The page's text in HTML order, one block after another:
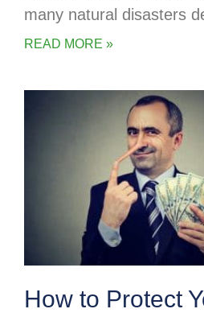
many natural disasters
READ MORE »
How to Protect